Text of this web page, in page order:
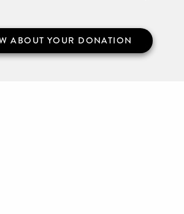
ABOUT YOUR DONATION